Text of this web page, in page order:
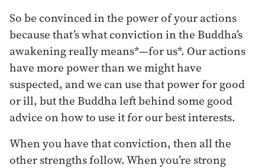
So be convinced in the power of your actions
because that’s what conviction in the Buddha’s
awakening really means*—for us*. Our actions
have more power than we might have
suspected, and we can use that power for good
or ill, but the Buddha left behind some good
advice on how to use it for our best interests.
When you have that conviction, then all the
other strengths follow. When you’re strong